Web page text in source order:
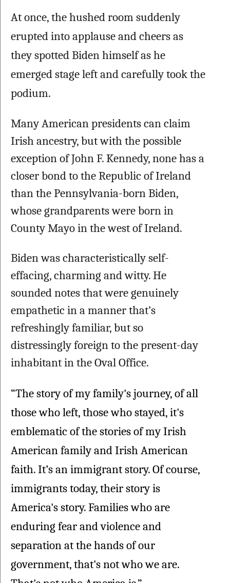
At once, the hushed room suddenly
erupted into applause and cheers as
they spotted Biden himself as he
emerged stage left and carefully took the
podium.
Many American presidents can claim
Irish ancestry, but with the possible
exception of John F. Kennedy, none has a
closer bond to the Republic of Ireland
than the Pennsylvania-born Biden,
whose grandparents were born in
County Mayo in the west of Ireland.
Biden was characteristically self-
effacing, charming and witty. He
sounded notes that were genuinely
empathetic in a manner that’s
refreshingly familiar, but so
distressingly foreign to the present-day
inhabitant in the Oval Office.
“The story of my family's journey, of all
those who left, those who stayed, it's
emblematic of the stories of my Irish
American family and Irish American
faith. It’s an immigrant story. Of course,
immigrants today, their story is
America's story. Families who are
enduring fear and violence and
separation at the hands of our
government, that's not who we are.